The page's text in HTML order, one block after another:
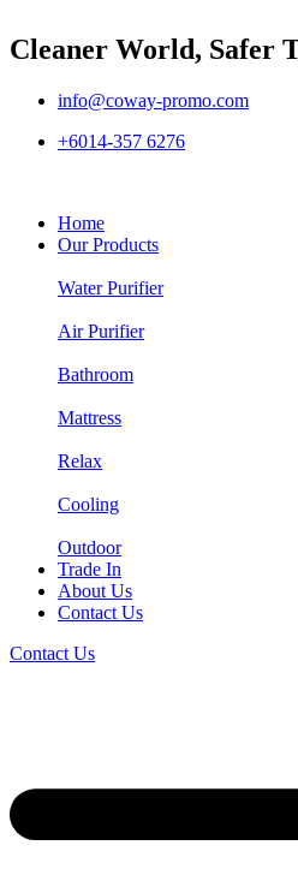
Cleaner World, Safer
info@coway-promo.com
+6014-357 6276
Home
Our Products
Water Purifier
Air Purifier
Bathroom
Mattress
Relax
Cooling
Outdoor
Trade In
About Us
Contact Us
Contact Us